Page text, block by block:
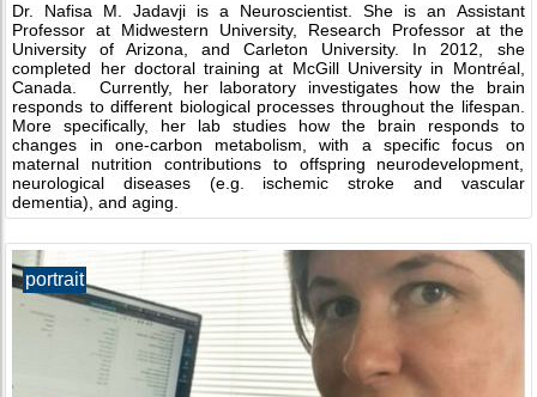
Dr. Nafisa M. Jadavji is a Neuroscientist. She is an Assistant
Professor at Midwestern University, Research Professor at the
University of Arizona, and Carleton University. In 2012, she
completed her doctoral training at McGill University in Montréal,
Canada. Currently, her laboratory investigates how the brain
responds to different biological processes throughout the lifespan.
More specifically, her lab studies how the brain responds to
changes in one-carbon metabolism, with a specific focus on
maternal nutrition contributions to offspring neurodevelopment,
neurological diseases (e.g. ischemic stroke and vascular
dementia), and aging.
portrait